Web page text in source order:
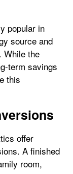
popular in
source and
While the
term savings
this
offer
A finished
room,